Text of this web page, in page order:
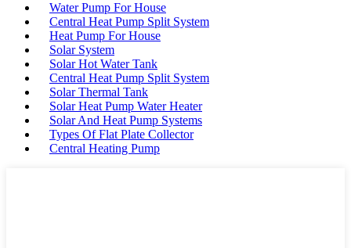
Water Pump For House
Central Heat Pump Split System
Heat Pump For House
Solar System
Solar Hot Water Tank
Central Heat Pump Split System
Solar Thermal Tank
Solar Heat Pump Water Heater
Solar And Heat Pump Systems
Types Of Flat Plate Collector
Central Heating Pump